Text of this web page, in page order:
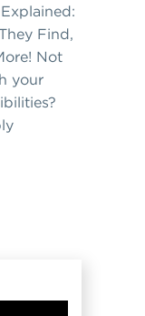
Find,
Not
your